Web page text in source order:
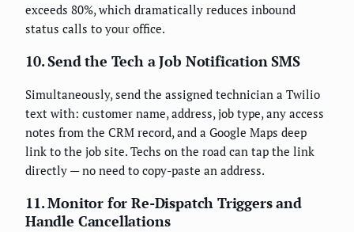
exceeds 80%, which dramatically reduces inbound
status calls to your office.
10. Send the Tech a Job Notification SMS
Simultaneously, send the assigned technician a Twilio
text with: customer name, address, job type, any access
notes from the CRM record, and a Google Maps deep
link to the job site. Techs on the road can tap the link
directly — no need to copy-paste an address.
11. Monitor for Re-Dispatch Triggers and
Handle Cancellations